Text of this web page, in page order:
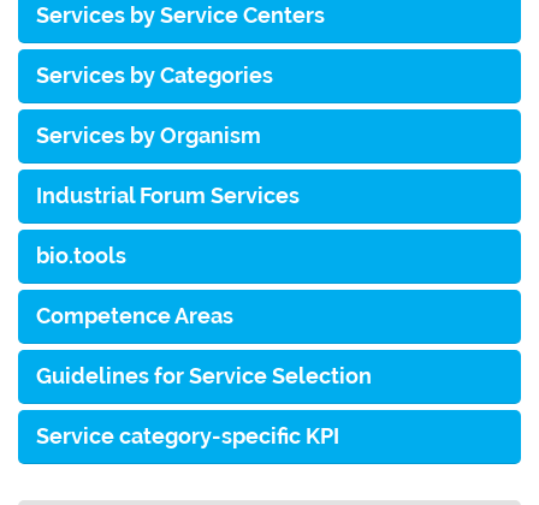
Services by Service Centers
Services by Categories
Services by Organism
Industrial Forum Services
bio.tools
Competence Areas
Guidelines for Service Selection
Service category-specific KPI